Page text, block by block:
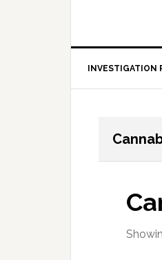
INVESTIGATION